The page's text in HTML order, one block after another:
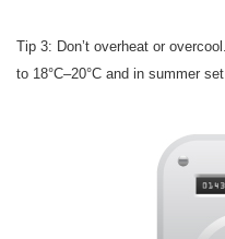
Tip 3: Don’t overheat or
to 18°C–20°C and in summer